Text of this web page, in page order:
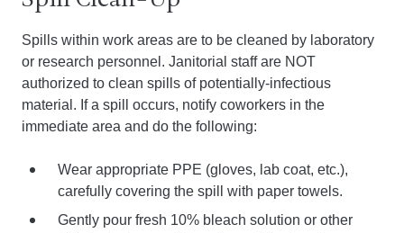
Spills within work areas are to be cleaned by laboratory
or research personnel. Janitorial staff are NOT
authorized to clean spills of potentially-infectious
material. If a spill occurs, notify coworkers in the
immediate area and do the following:
Wear appropriate PPE (gloves, lab coat, etc.),
carefully covering the spill with paper towels.
Gently pour fresh 10% bleach solution or other